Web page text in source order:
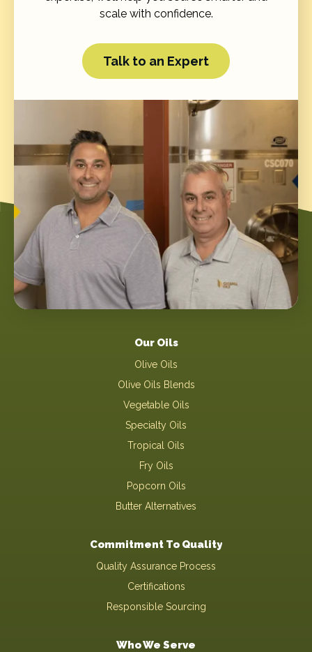
scale with confidence.
Talk to an Expert
Our Oils
Olive Oils
Olive Oils Blends
Vegetable Oils
Specialty Oils
Tropical Oils
Fry Oils
Popcorn Oils
Butter Alternatives
Commitment To Quality
Quality Assurance Process
Certifications
Responsible Sourcing
Who We Serve